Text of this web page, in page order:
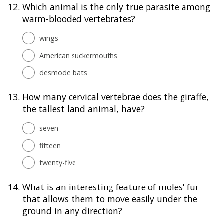
12. Which animal is the only true parasite among
warm-blooded vertebrates?
wings
American suckermouths
desmode bats
13. How many cervical vertebrae does the giraffe,
the tallest land animal, have?
seven
fifteen
twenty-five
14. What is an interesting feature of moles' fur
that allows them to move easily under the
ground in any direction?